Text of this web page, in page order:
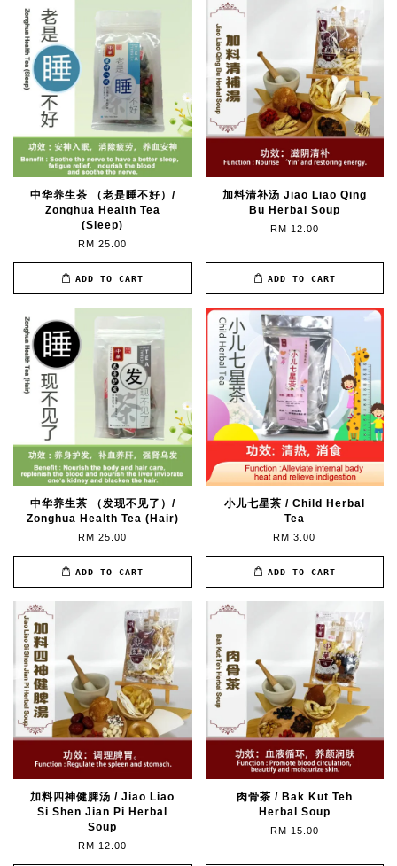
中华养生茶 （老是睡不好）/
Zonghua Health Tea
(Sleep)
RM 25.00
ADD TO CART
加料清补汤 Jiao Liao Qing
Bu Herbal Soup
RM 12.00
ADD TO CART
中华养生茶 （发现不见了）/
Zonghua Health Tea (Hair)
RM 25.00
ADD TO CART
小儿七星茶 / Child Herbal
Tea
RM 3.00
ADD TO CART
加料四神健脾汤 / Jiao Liao
Si Shen Jian Pi Herbal
Soup
RM 12.00
肉骨茶 / Bak Kut Teh
Herbal Soup
RM 15.00